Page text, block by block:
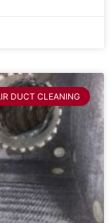
DUCT CLEANING